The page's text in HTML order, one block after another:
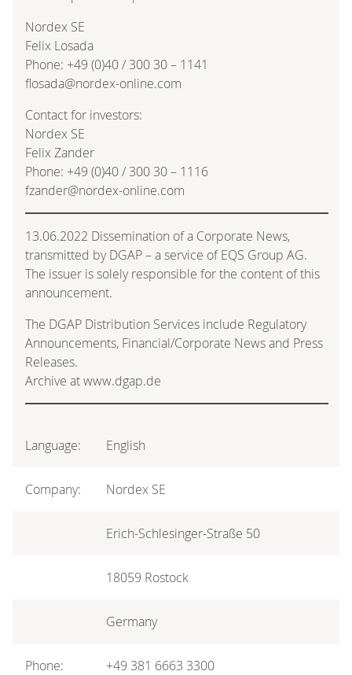
Nordex SE
Felix Losada
Phone: +49 (0)40 / 300 30 – 1141
flosada@nordex-online.com
Contact for investors:
Nordex SE
Felix Zander
Phone: +49 (0)40 / 300 30 – 1116
fzander@nordex-online.com
13.06.2022 Dissemination of a Corporate News,
transmitted by DGAP – a service of EQS Group AG.
The issuer is solely responsible for the content of this
announcement.
The DGAP Distribution Services include Regulatory
Announcements, Financial/Corporate News and Press
Releases.
Archive at www.dgap.de
Language: English
Company: Nordex SE
Erich-Schlesinger-Straße 50
18059 Rostock
Germany
Phone: +49 381 6663 3300